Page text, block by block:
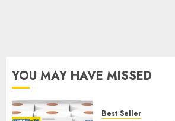
YOU MAY HAVE MISSED
Best Seller